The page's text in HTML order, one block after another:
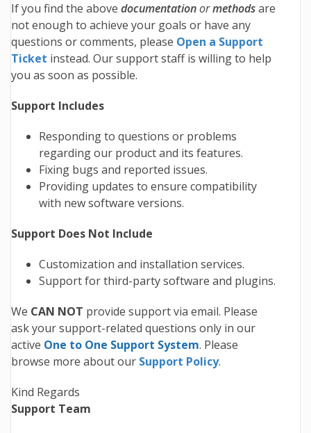
If you find the above documentationormethodsare
not enough to achieve your goals or have any
questions or comments, please Open a Support
Ticket instead. Our support staff is willing to help
you as soon as possible.
Support Includes
Responding to questions or problems
regarding our product and its features.
Fixing bugs and reported issues.
Providing updates to ensure compatibility
with new software versions.
Support Does Not Include
Customization and installation services.
Support for third-party software and plugins.
We CAN NOT provide support via email. Please
ask your support-related questions only in our
active One to One Support System. Please
browse more about our Support Policy.
Kind Regards
Support Team